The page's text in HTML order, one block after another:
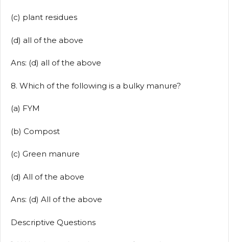
(c) plant residues
(d) all of the above
Ans: (d) all of the above
8. Which of the following is a bulky manure?
(a) FYM
(b) Compost
(c) Green manure
(d) All of the above
Ans: (d) All of the above
Descriptive Questions